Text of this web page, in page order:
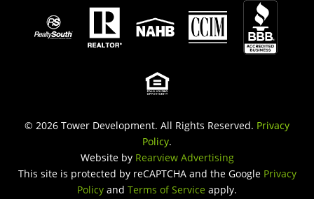
© 2026 Tower Development. All Rights Reserved. Privacy
Policy.
Website by Rearview Advertising
This site is protected by reCAPTCHA and the Google Privacy
Policy and Terms of Service apply.